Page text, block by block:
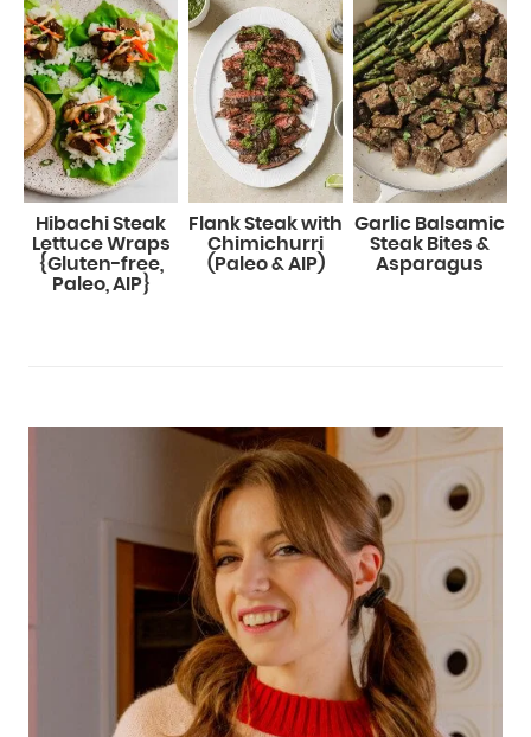
Hibachi Steak
Lettuce Wraps
{Gluten-free,
Paleo, AIP}
Flank Steak with
Chimichurri
(Paleo & AIP)
Garlic Balsamic
Steak Bites &
Asparagus